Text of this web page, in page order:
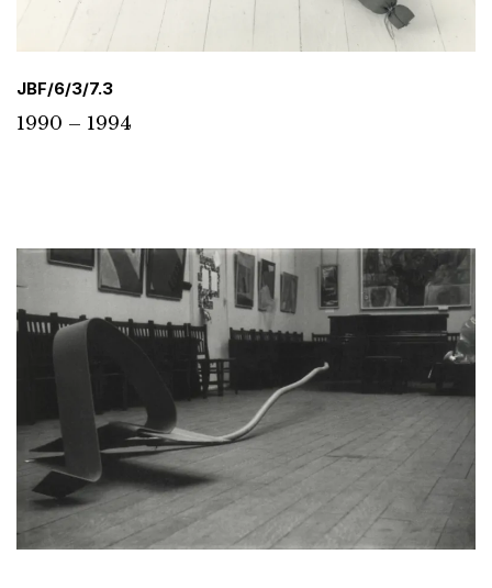
JBF/6/3/7.3
1990 – 1994